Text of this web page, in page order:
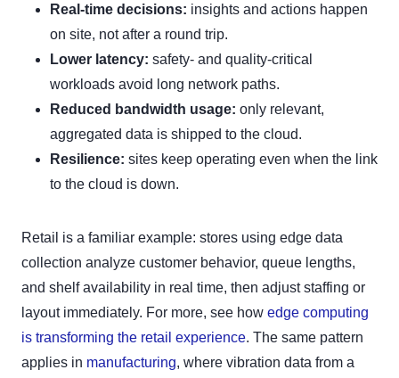
Real-time decisions: insights and actions happen
on site, not after a round trip.
Lower latency: safety- and quality-critical
workloads avoid long network paths.
Reduced bandwidth usage: only relevant,
aggregated data is shipped to the cloud.
Resilience: sites keep operating even when the link
to the cloud is down.
Retail is a familiar example: stores using edge data
collection analyze customer behavior, queue lengths,
and shelf availability in real time, then adjust staffing or
layout immediately. For more, see how edge computing
is transforming the retail experience. The same pattern
applies in manufacturing, where vibration data from a